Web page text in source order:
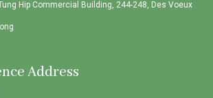
Hip Commercial Building, 244-248, Des Voeux
Address